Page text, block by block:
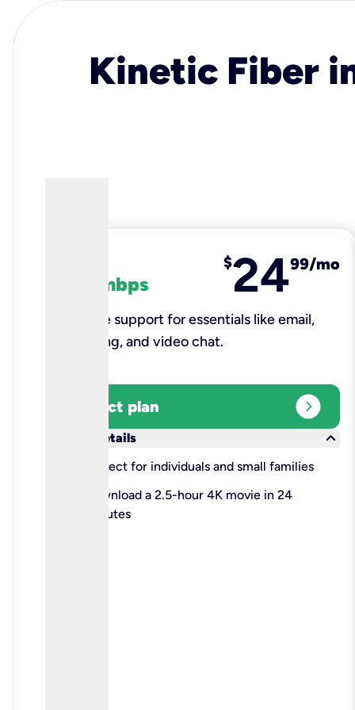
Kinetic Fiber
100 mbps
$2499/mo
Reliable support for essentials like email,
browsing, and video chat.​
Select plan expand_circle_right
More details
keyboard_arrow_down
Perfect for individuals and small families
Download a 2.5-hour 4K movie in 24
minutes